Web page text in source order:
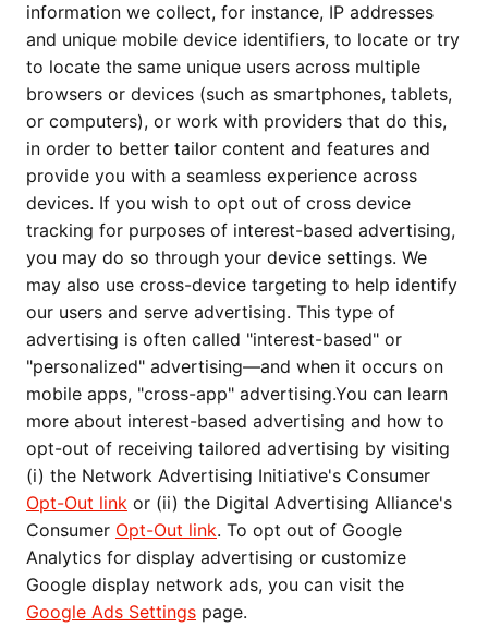
information we collect, for instance, IP addresses
and unique mobile device identifiers, to locate or try
to locate the same unique users across multiple
browsers or devices (such as smartphones, tablets,
or computers), or work with providers that do this,
in order to better tailor content and features and
provide you with a seamless experience across
devices. If you wish to opt out of cross device
tracking for purposes of interest-based advertising,
you may do so through your device settings. We
may also use cross-device targeting to help identify
our users and serve advertising. This type of
advertising is often called "interest-based" or
"personalized" advertising—and when it occurs on
mobile apps, "cross-app" advertising.You can learn
more about interest-based advertising and how to
opt-out of receiving tailored advertising by visiting
(i) the Network Advertising Initiative's Consumer
Opt-Out link or (ii) the Digital Advertising Alliance's
Consumer Opt-Out link. To opt out of Google
Analytics for display advertising or customize
Google display network ads, you can visit the
Google Ads Settings page.